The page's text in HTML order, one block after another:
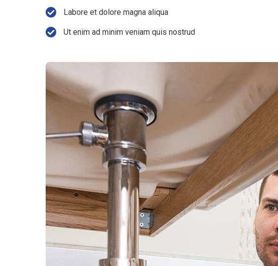
Labore et dolore magna aliqua
Ut enim ad minim veniam quis nostrud